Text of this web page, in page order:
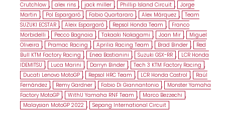
Crutchlow , alex rins , jack miller , Phillip Island Circuit , Jorge
Martin , Pol Espargaró , Fabio Quartararo , Alex Márquez , Team
SUZUKI ECSTAR , Aleix Espargaró , Repsol Honda Team ,
Franco
Morbidelli , Pecco Bagnaia , Takaaki Nakagami , Joan Mir ,
Miguel
Oliveira , Pramac Racing , Aprilia Racing Team , Brad Binder ,
Red
Bull KTM Factory Racing , Enea Bastianini , Suzuki GSX-RR ,
LCR Honda
IDEMITSU , Luca Marini , Darryn Binder , Tech 3 KTM Factory Racing ,
Ducati Lenovo MotoGP , Repsol HRC Team , LCR Honda Castrol ,
Raúl
Fernández , Remy Gardner , Fabio Di Giannantonio ,
Monster Yamaha
Factory MotoGP , WithU Yamaha RNF Team , Marco Bezzechi ,
Malaysian MotoGP 2022 , Sepang International Circuit